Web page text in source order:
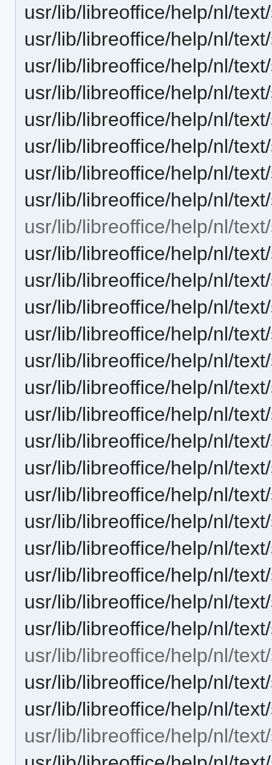
usr/lib/libreoffice/help/nl/
usr/lib/libreoffice/help/nl/
usr/lib/libreoffice/help/nl/
usr/lib/libreoffice/help/nl/
usr/lib/libreoffice/help/nl/
usr/lib/libreoffice/help/nl/
usr/lib/libreoffice/help/nl/
usr/lib/libreoffice/help/nl/
usr/lib/libreoffice/help/nl/
usr/lib/libreoffice/help/nl/
usr/lib/libreoffice/help/nl/
usr/lib/libreoffice/help/nl/
usr/lib/libreoffice/help/nl/
usr/lib/libreoffice/help/nl/
usr/lib/libreoffice/help/nl/
usr/lib/libreoffice/help/nl/
usr/lib/libreoffice/help/nl/
usr/lib/libreoffice/help/nl/
usr/lib/libreoffice/help/nl/
usr/lib/libreoffice/help/nl/
usr/lib/libreoffice/help/nl/
usr/lib/libreoffice/help/nl/
usr/lib/libreoffice/help/nl/
usr/lib/libreoffice/help/nl/
usr/lib/libreoffice/help/nl/
usr/lib/libreoffice/help/nl/
usr/lib/libreoffice/help/nl/
usr/lib/libreoffice/help/nl/